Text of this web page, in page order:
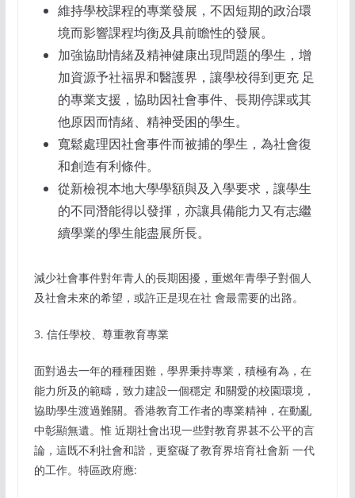
維持學校課程的專業發展，不因短期的政治環
境而影響課程均衡及具前瞻性的發展。
加強協助情緒及精神健康出現問題的學生，增
加資源予社福界和醫護界，讓學校得到更充 足
的專業支援，協助因社會事件、長期停課或其
他原因而情緒、精神受困的學生。
寬鬆處理因社會事件而被捕的學生，為社會復
和創造有利條件。
從新檢視本地大學學額與及入學要求，讓學生
的不同潛能得以發揮，亦讓具備能力又有志繼
續學業的學生能盡展所長。
減少社會事件對年青人的長期困擾，重燃年青學子對個人
及社會未來的希望，或許正是現在社 會最需要的出路。
3. 信任學校、尊重教育專業
面對過去一年的種種困難，學界秉持專業，積極有為，在
能力所及的範疇，致力建設一個穩定 和關愛的校園環境，
協助學生渡過難關。香港教育工作者的專業精神，在動亂
中彰顯無遺。惟 近期社會出現一些對教育界甚不公平的言
論，這既不利社會和諧，更窒礙了教育界培育社會新 一代
的工作。特區政府應: